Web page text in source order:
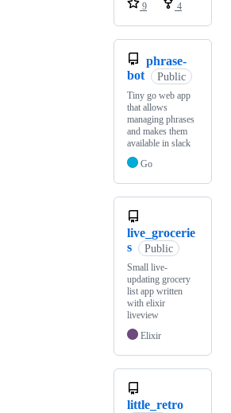
9
4
phrase-
bot
Public
Tiny go web app
that allows
managing phrases
and makes them
available in slack
Go
live_grocerie
s
Public
Small live-
updating grocery
list app written
with elixir
liveview
Elixir
little_retro